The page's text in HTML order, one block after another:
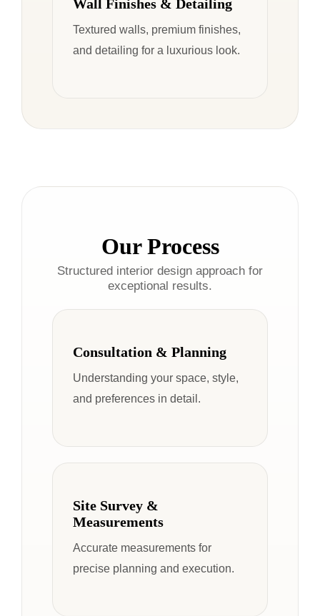
Wall Finishes & Detailing
Textured walls, premium finishes,
and detailing for a luxurious look.
Our Process
Structured interior design approach for
exceptional results.
Consultation & Planning
Understanding your space, style,
and preferences in detail.
Site Survey &
Measurements
Accurate measurements for
precise planning and execution.